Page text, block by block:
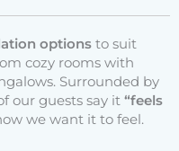
options to suit
cozy rooms with
Surrounded by
our guests say it “feels
we want it to feel.